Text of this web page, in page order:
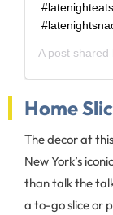
A post shared
Home
The decor at
New York’s
than talk the
a to-go slice or